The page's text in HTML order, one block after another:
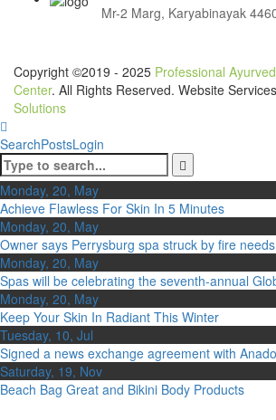
Mr-2 Marg, Karyabinayak
Copyright ©2019 - 2025 Professional
Center. All Rights Reserved. Website
Solutions
SearchPostsLogin
Monday, 20, May
Achieve Flawless For Skin In 5 Minutes
Monday, 20, May
Owner says Perrysburg spa struck by fire
Monday, 20, May
Spas will be celebrating the seventh-annual
Monday, 20, May
Keep Your Skin In Radiant This Winter
Tuesday, 10, Jul
Signed a news exchange agreement with
Saturday, 19, Nov
Beach Bag Great and Bikini Body Products